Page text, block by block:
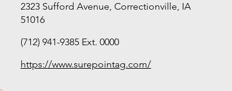
2323 Sufford Avenue, Correctionville, IA
51016
(712) 941-9385 Ext. 0000
https://www.surepointag.com/